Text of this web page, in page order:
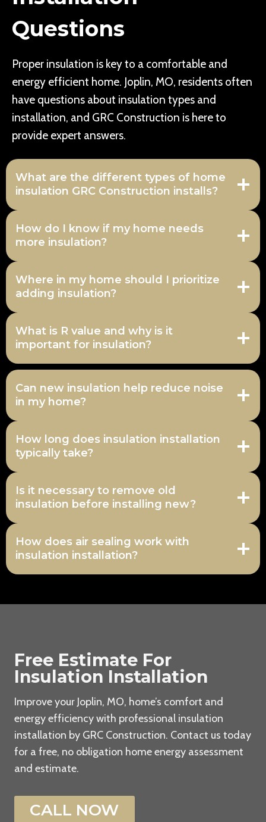
Questions
Proper insulation is key to a comfortable and
energy efficient home. Joplin, MO, residents often
have questions about insulation types and
installation, and GRC Construction is here to
provide expert answers.
What are the different types of home
insulation GRC Construction installs?
How do I know if my home needs
more insulation?
Where in my home should I prioritize
adding insulation?
What is R value and why is it
important for insulation?
Can new insulation help reduce noise
in my home?
How long does insulation installation
typically take?
Is it necessary to remove old
insulation before installing new?
How does air sealing work with
insulation installation?
Free Estimate For
Insulation Installation
Improve your Joplin, MO, home’s comfort and
energy efficiency with professional insulation
installation by GRC Construction. Contact us today
for a free, no obligation home energy assessment
and estimate.
CALL NOW